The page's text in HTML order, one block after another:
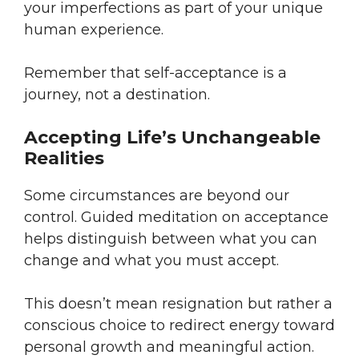
your imperfections as part of your unique
human experience.
Remember that self-acceptance is a
journey, not a destination.
Accepting Life’s Unchangeable
Realities
Some circumstances are beyond our
control. Guided meditation on acceptance
helps distinguish between what you can
change and what you must accept.
This doesn’t mean resignation but rather a
conscious choice to redirect energy toward
personal growth and meaningful action.